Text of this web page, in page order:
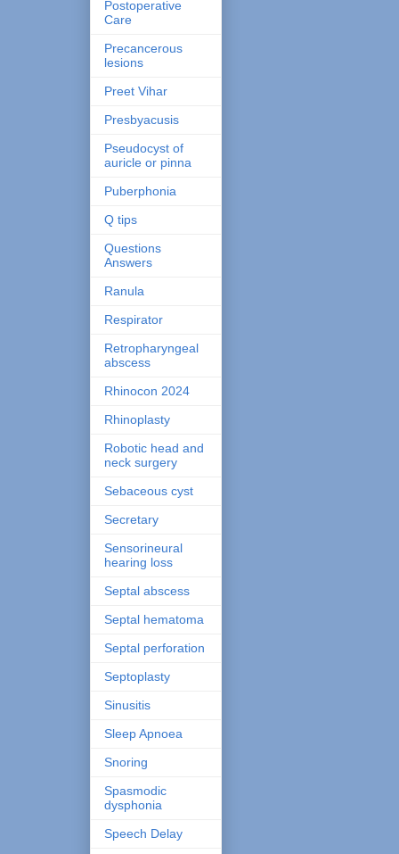
Postoperative
Care
Precancerous
lesions
Preet Vihar
Presbyacusis
Pseudocyst of
auricle or pinna
Puberphonia
Q tips
Questions
Answers
Ranula
Respirator
Retropharyngeal
abscess
Rhinocon 2024
Rhinoplasty
Robotic head and
neck surgery
Sebaceous cyst
Secretary
Sensorineural
hearing loss
Septal abscess
Septal hematoma
Septal perforation
Septoplasty
Sinusitis
Sleep Apnoea
Snoring
Spasmodic
dysphonia
Speech Delay